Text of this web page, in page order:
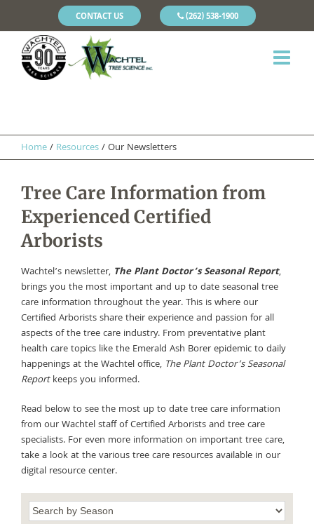
CONTACT US (262) 538-1900
Home/ Resources/Our Newsletters
Tree Care Information from
Experienced Certified
Arborists
Wachtel’s newsletter, The Plant Doctor’s Seasonal Report,
brings you the most important and up to date seasonal tree
care information throughout the year. This is where our
Certified Arborists share their experience and passion for all
aspects of the tree care industry. From preventative plant
health care topics like the Emerald Ash Borer epidemic to daily
happenings at the Wachtel office, The Plant Doctor’s Seasonal
Reportkeeps you informed.
Read below to see the most up to date tree care information
from our Wachtel staff of Certified Arborists and tree care
specialists. For even more information on important tree care,
take a look at the various tree care resources available in our
digital resource center.